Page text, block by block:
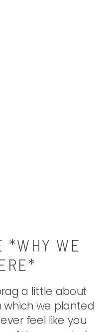
*WHY WE
a little about
which we planted
feel like you